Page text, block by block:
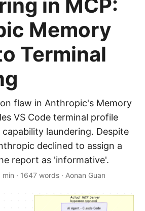
in MCP:
Memory
Terminal
flaw in Anthropic's Memory
VS Code terminal profile
laundering. Despite
declined to assign a
report as 'informative'.
min · 1647 words · Aonan Guan